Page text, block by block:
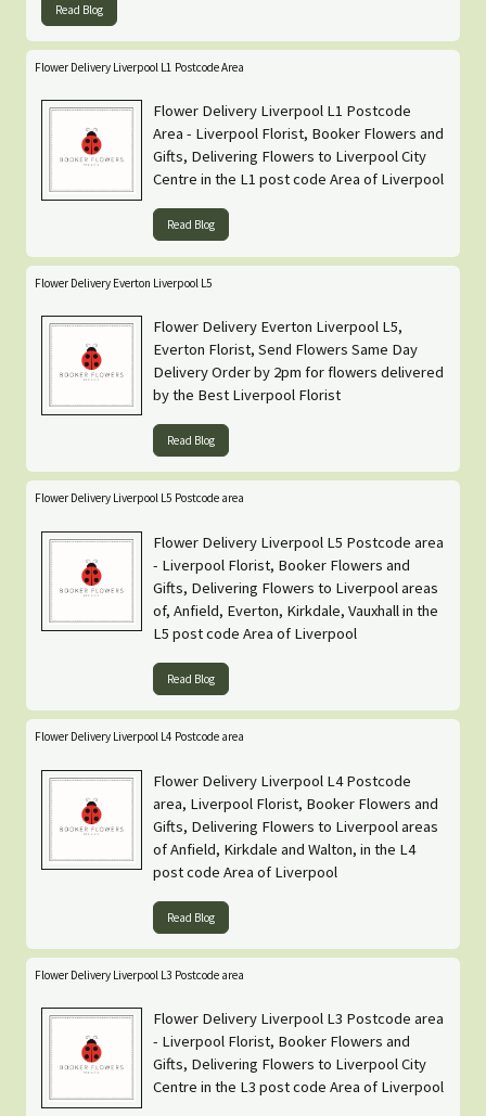
Read Blog
Flower Delivery Liverpool L1 Postcode Area
Flower Delivery Liverpool L1 Postcode
Area - Liverpool Florist, Booker Flowers and
Gifts, Delivering Flowers to Liverpool City
Centre in the L1 post code Area of Liverpool
Read Blog
Flower Delivery Everton Liverpool L5
Flower Delivery Everton Liverpool L5,
Everton Florist, Send Flowers Same Day
Delivery Order by 2pm for flowers delivered
by the Best Liverpool Florist
Read Blog
Flower Delivery Liverpool L5 Postcode area
Flower Delivery Liverpool L5 Postcode area
- Liverpool Florist, Booker Flowers and
Gifts, Delivering Flowers to Liverpool areas
of, Anfield, Everton, Kirkdale, Vauxhall in the
L5 post code Area of Liverpool
Read Blog
Flower Delivery Liverpool L4 Postcode area
Flower Delivery Liverpool L4 Postcode
area, Liverpool Florist, Booker Flowers and
Gifts, Delivering Flowers to Liverpool areas
of Anfield, Kirkdale and Walton, in the L4
post code Area of Liverpool
Read Blog
Flower Delivery Liverpool L3 Postcode area
Flower Delivery Liverpool L3 Postcode area
- Liverpool Florist, Booker Flowers and
Gifts, Delivering Flowers to Liverpool City
Centre in the L3 post code Area of Liverpool